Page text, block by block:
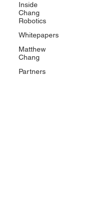
Inside
Chang
Robotics
Whitepapers
Matthew
Chang
Partners